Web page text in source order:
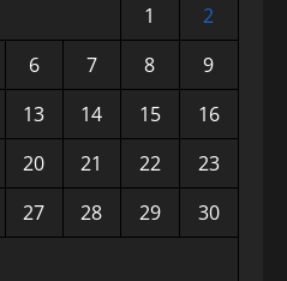
1
2
6 7 8
9
13 14 15
16
20 21 22
23
27 28 29
30